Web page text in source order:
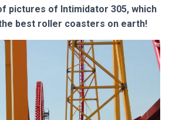
pictures of Intimidator 305, which
best roller coasters on earth!